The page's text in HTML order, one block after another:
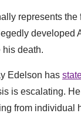
represents the
developed
death.
Edelson has
is escalating.
from individual